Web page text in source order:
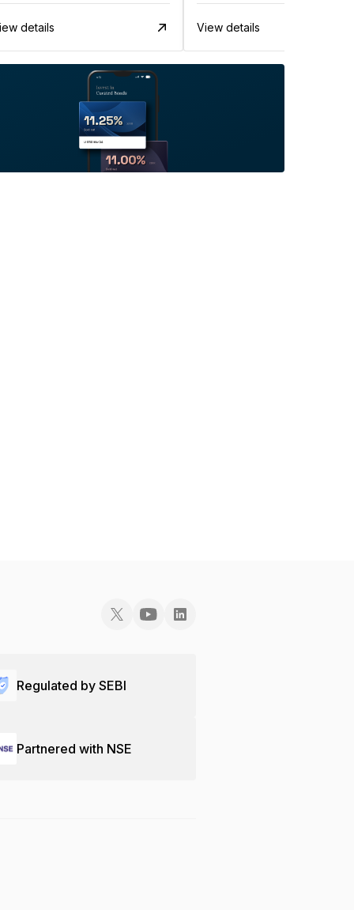
details View details
Regulated by SEBI
Partnered with NSE